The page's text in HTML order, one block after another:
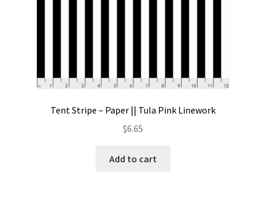
Tent Stripe – Paper || Tula Pink Linework
$6.65
Add to cart